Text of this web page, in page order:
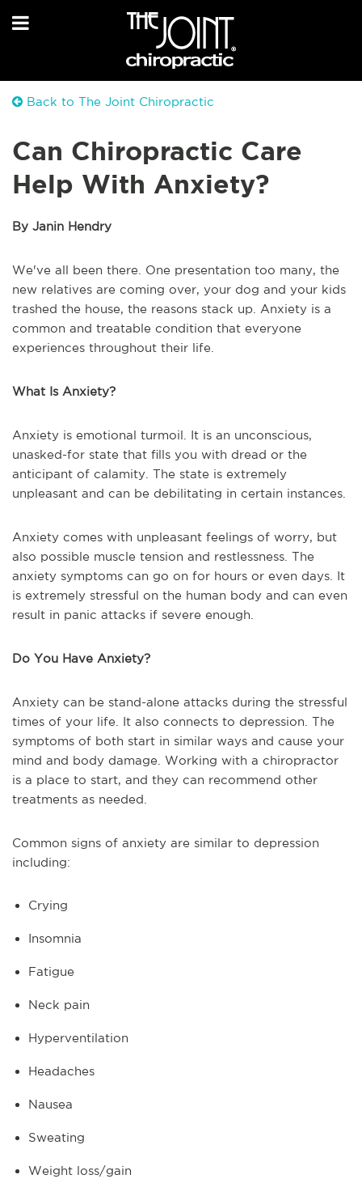
Back to The Joint Chiropractic
Can Chiropractic Care
Help With Anxiety?
By Janin Hendry
We've all been there. One presentation too many, the
new relatives are coming over, your dog and your kids
trashed the house, the reasons stack up. Anxiety is a
common and treatable condition that everyone
experiences throughout their life.
What Is Anxiety?
Anxiety is emotional turmoil. It is an unconscious,
unasked-for state that fills you with dread or the
anticipant of calamity. The state is extremely
unpleasant and can be debilitating in certain instances.
Anxiety comes with unpleasant feelings of worry, but
also possible muscle tension and restlessness. The
anxiety symptoms can go on for hours or even days. It
is extremely stressful on the human body and can even
result in panic attacks if severe enough.
Do You Have Anxiety?
Anxiety can be stand-alone attacks during the stressful
times of your life. It also connects to depression. The
symptoms of both start in similar ways and cause your
mind and body damage. Working with a chiropractor
is a place to start, and they can recommend other
treatments as needed.
Common signs of anxiety are similar to depression
including:
Crying
Insomnia
Fatigue
Neck pain
Hyperventilation
Headaches
Nausea
Sweating
Weight loss/gain